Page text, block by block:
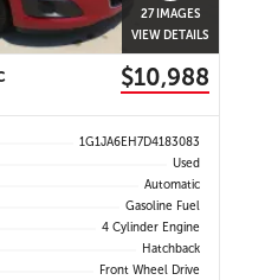
27 IMAGES
VIEW DETAILS
$10,988
1G1JA6EH7D4183083
Used
Automatic
Gasoline Fuel
4 Cylinder Engine
Hatchback
Front Wheel Drive